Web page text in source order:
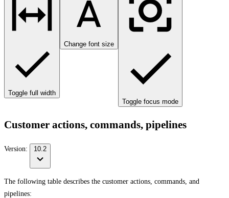
Toggle full width
Change font size
Toggle focus mode
Customer actions, commands, pipelines
Version: 10.2
The following table describes the customer actions, commands, and
pipelines: